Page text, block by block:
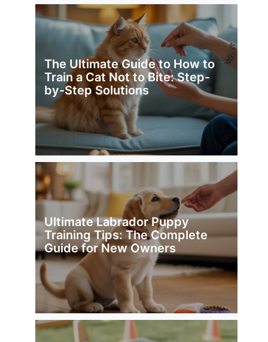
The Ultimate Guide to How to
Train a Cat Not to Bite: Step-
by-Step Solutions
Ultimate Labrador Puppy
Training Tips: The Complete
Guide for New Owners